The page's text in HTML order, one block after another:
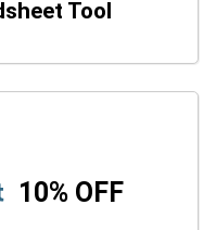
Tool
10% OFF